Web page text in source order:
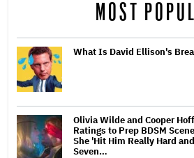
MOST
What Is David Ellison's
Olivia Wilde and Cooper
Ratings to Prep BDSM
She 'Hit Him Really Hard
Seven…